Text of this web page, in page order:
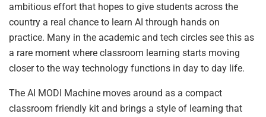
ambitious effort that hopes to give students across the
country a real chance to learn AI through hands on
practice. Many in the academic and tech circles see this as
a rare moment where classroom learning starts moving
closer to the way technology functions in day to day life.
The AI MODI Machine moves around as a compact
classroom friendly kit and brings a style of learning that